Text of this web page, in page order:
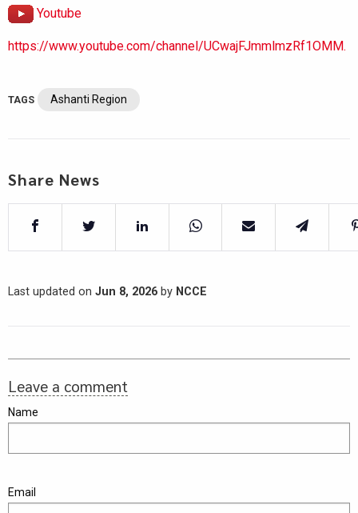
Youtube
https://www.youtube.com/channel/UCwajFJmmlmzRf1OMM.
TAGS Ashanti Region
Share News
Last updated on Jun 8, 2026 by NCCE
Leave a comment
Name
Email